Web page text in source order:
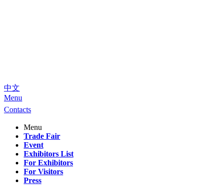
中文
Menu
Contacts
Menu
Trade Fair
Event
Exhibitors List
For Exhibitors
For Visitors
Press